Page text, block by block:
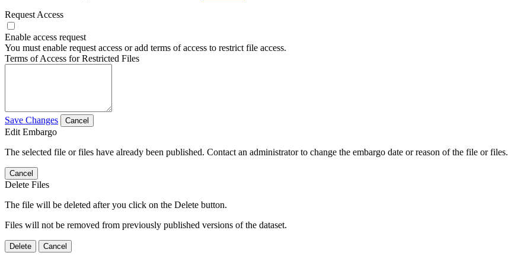
Request Access
Enable access request
You must enable request access or add terms of access to restrict file access.
Terms of Access for Restricted Files
Save Changes Cancel
Edit Embargo
The selected file or files have already been published. Contact an administrator to change the embargo date or reason of the file or files.
Cancel
Delete Files
The file will be deleted after you click on the Delete button.
Files will not be removed from previously published versions of the dataset.
Delete Cancel